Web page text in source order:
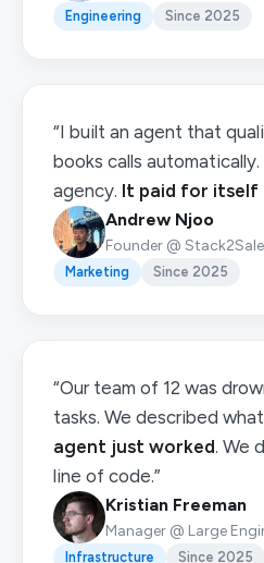
Engineering Since 2025
“I built an agent that
books calls
agency. It paid for itself
Andrew Njoo
Founder @ Stack2Sale
Marketing Since 2025
“Our team of 12 was
tasks. We described
agent just worked. We
line of code.”
Kristian Freeman
Manager @ Large
Infrastructure Since 2025